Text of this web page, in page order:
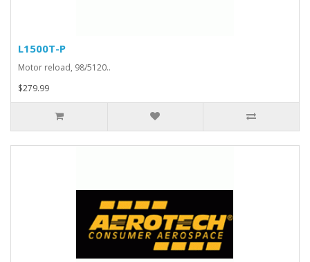
L1500T-P
Motor reload, 98/5120..
$279.99